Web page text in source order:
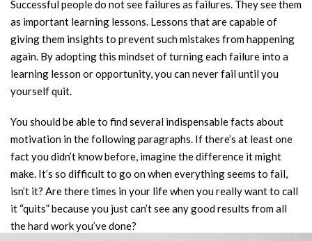
Successful people do not see failures as failures. They see them
as important learning lessons. Lessons that are capable of
giving them insights to prevent such mistakes from happening
again. By adopting this mindset of turning each failure into a
learning lesson or opportunity, you can never fail until you
yourself quit.
You should be able to find several indispensable facts about
motivation in the following paragraphs. If there’s at least one
fact you didn’t know before, imagine the difference it might
make. It’s so difficult to go on when everything seems to fail,
isn’t it? Are there times in your life when you really want to call
it “quits” because you just can’t see any good results from all
the hard work you’ve done?